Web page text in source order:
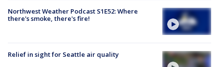
Northwest Weather Podcast S1E52: Where
there's smoke, there's fire!
Relief in sight for Seattle air quality